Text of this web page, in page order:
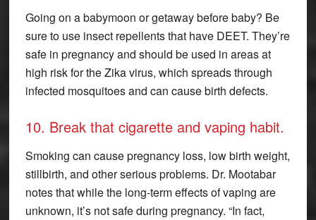
Going on a babymoon or getaway before baby? Be
sure to use insect repellents that have DEET. They’re
safe in pregnancy and should be used in areas at
high risk for the Zika virus, which spreads through
infected mosquitoes and can cause birth defects.
10. Break that cigarette and vaping habit.
Smoking can cause pregnancy loss, low birth weight,
stillbirth, and other serious problems. Dr. Mootabar
notes that while the long-term effects of vaping are
unknown, it’s not safe during pregnancy. “In fact,